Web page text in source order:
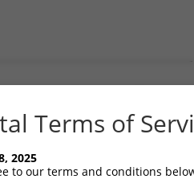
Terms of
2025
to our terms and conditions